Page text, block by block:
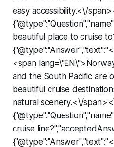
easy accessibility.<\/
beautiful place to cruise
<span
and the South Pacific are
beautiful cruise
natural scenery.<\/
cruise